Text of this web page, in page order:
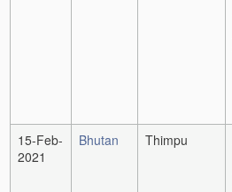
15-Feb-
2021
Bhutan Thimpu